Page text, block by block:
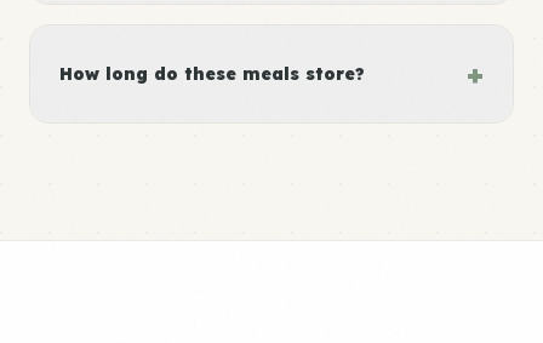
How long do these meals store? +